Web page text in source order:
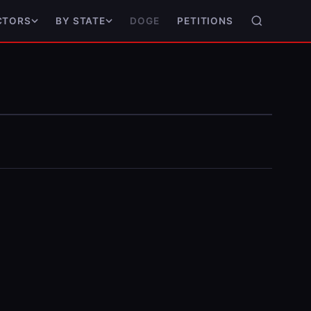
BY STATE DOGE PETITIONS